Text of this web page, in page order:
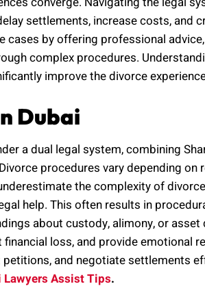
settlements, increase costs, and
cases by offering professional
complex procedures.
improve the divorce
Dubai
a dual legal system, combining
procedures vary depending on
the complexity of
help. This often results in
about custody, alimony, or
financial loss, and provide emotional
and negotiate settlements
Lawyers Assist Tips.